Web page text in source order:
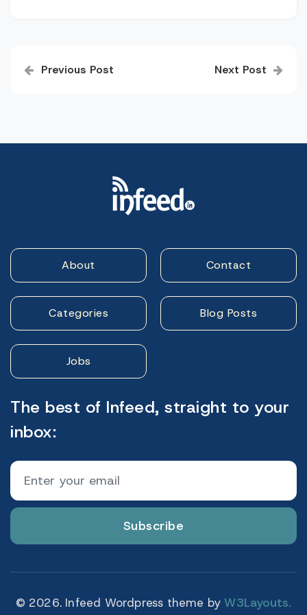
navigation
Previous Post Next Post
About Contact
Categories Blog Posts
Jobs
The best of Infeed, straight to your
inbox:
Subscribe
© 2026. Infeed Wordpress theme by W3Layouts.